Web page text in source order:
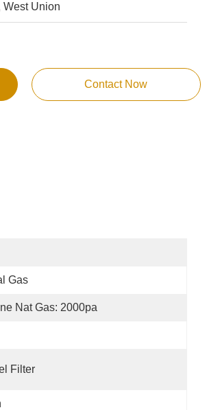
West Union
Contact Now
Gas
Nat Gas: 2000pa
Filter